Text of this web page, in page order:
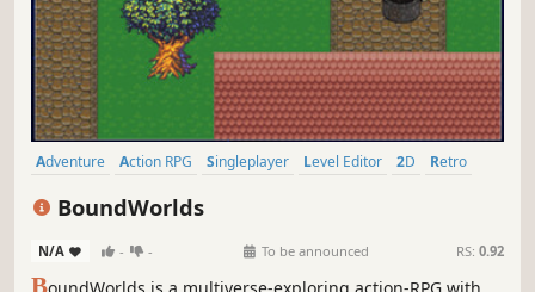
Adventure Action RPG Singleplayer Level Editor 2D
Retro
BoundWorlds
N/A - - To be announced RS: 0.92